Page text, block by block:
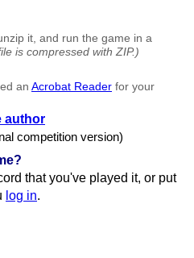
it, and run the game in a
is compressed with ZIP.)
an Acrobat Reader for your
author
competition version)
that you've played it, or put
log in.